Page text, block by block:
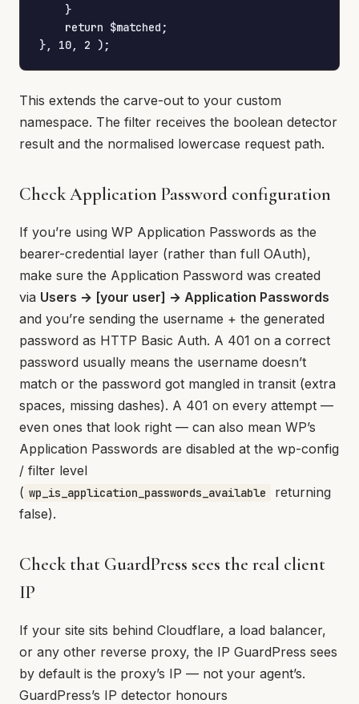
    }
    return $matched;
}, 10, 2 );
This extends the carve-out to your custom
namespace. The filter receives the boolean detector
result and the normalised lowercase request path.
Check Application Password configuration
If you’re using WP Application Passwords as the
bearer-credential layer (rather than full OAuth),
make sure the Application Password was created
via Users → [your user] → Application Passwords
and you’re sending the username + the generated
password as HTTP Basic Auth. A 401 on a correct
password usually means the username doesn’t
match or the password got mangled in transit (extra
spaces, missing dashes). A 401 on every attempt —
even ones that look right — can also mean WP’s
Application Passwords are disabled at the wp-config
/ filter level
( wp_is_application_passwords_available
returning
false).
Check that GuardPress sees the real client
IP
If your site sits behind Cloudflare, a load balancer,
or any other reverse proxy, the IP GuardPress sees
by default is the proxy’s IP — not your agent’s.
GuardPress’s IP detector honours